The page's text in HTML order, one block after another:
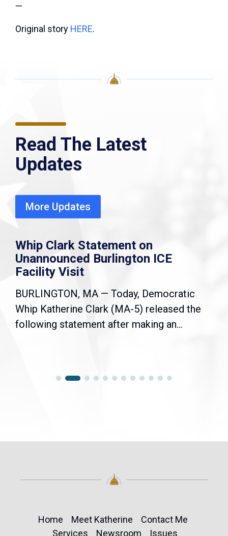
—
Original story HERE.
Read The Latest
Updates
More Updates
Whip Clark Statement on
Unannounced Burlington ICE
Facility Visit
BURLINGTON, MA — Today, Democratic
Whip Katherine Clark (MA-5) released the
following statement after making an...
Home Meet Katherine
Contact Me
Services
Newsroom Issues